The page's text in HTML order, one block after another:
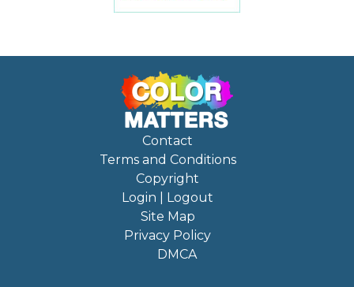
Contact
Terms and Conditions
Copyright
Login | Logout
Site Map
Privacy Policy
DMCA